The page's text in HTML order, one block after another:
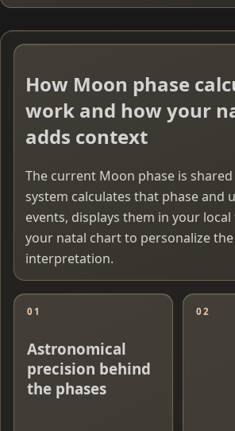
How Moon phase
work and how your
adds context
The current Moon phase is
system calculates that phase and
events, displays them in your local
your natal chart to personalize
interpretation.
01
Astronomical
precision behind
the phases
02